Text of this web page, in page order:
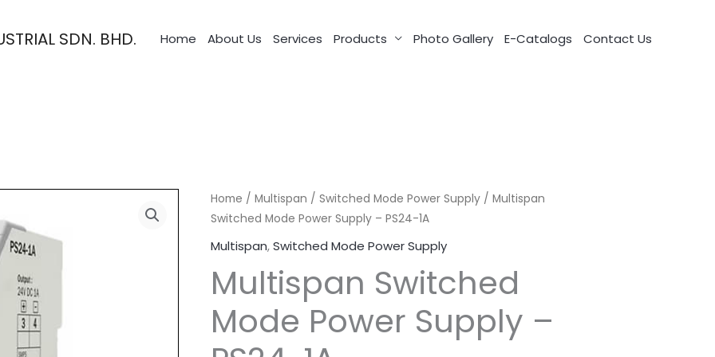
SDN. BHD. Home About Us Services Products Photo Gallery E-Catalogs Contact Us
Home / Multispan / Switched Mode Power Supply / Multispan
Switched Mode Power Supply – PS24-1A
Multispan,Switched Mode Power Supply
Multispan Switched
Mode Power Supply –